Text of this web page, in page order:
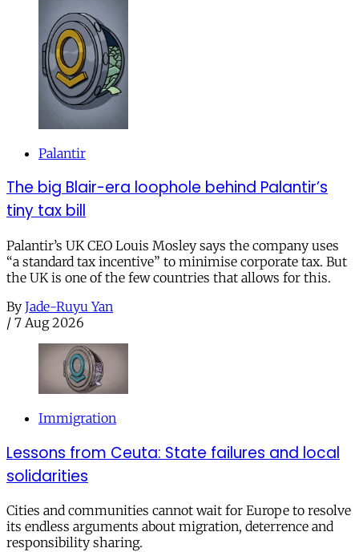
Palantir
The big Blair-era loophole behind Palantir’s
tiny tax bill
Palantir’s UK CEO Louis Mosley says the company uses
“a standard tax incentive” to minimise corporate tax. But
the UK is one of the few countries that allows for this.
By Jade-Ruyu Yan
/ 7 Aug 2026
Immigration
Lessons from Ceuta: State failures and local
solidarities
Cities and communities cannot wait for Europe to resolve
its endless arguments about migration, deterrence and
responsibility sharing.